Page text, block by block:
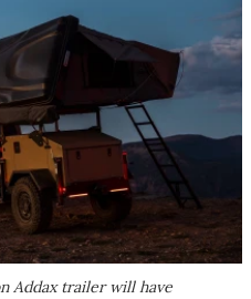
Addax trailer will have